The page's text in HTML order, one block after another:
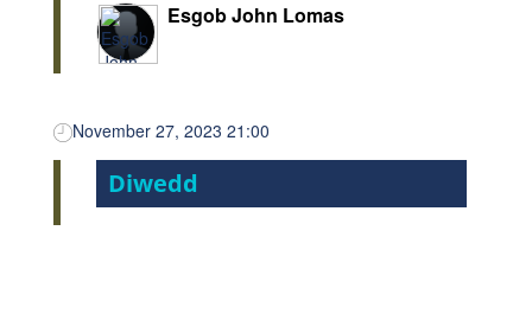
Esgob John Lomas
November 27, 2023 21:00
Diwedd